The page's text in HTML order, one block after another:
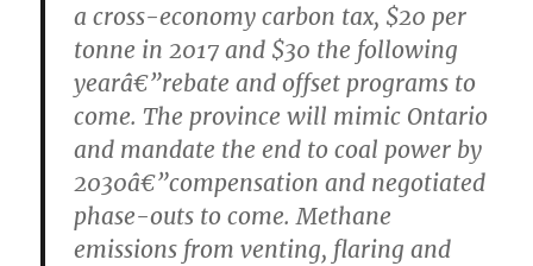
a cross-economy carbon tax, $20 per
tonne in 2017 and $30 the following
yearâ€”rebate and offset programs to
come. The province will mimic Ontario
and mandate the end to coal power by
2030â€”compensation and negotiated
phase-outs to come. Methane
emissions from venting, flaring and